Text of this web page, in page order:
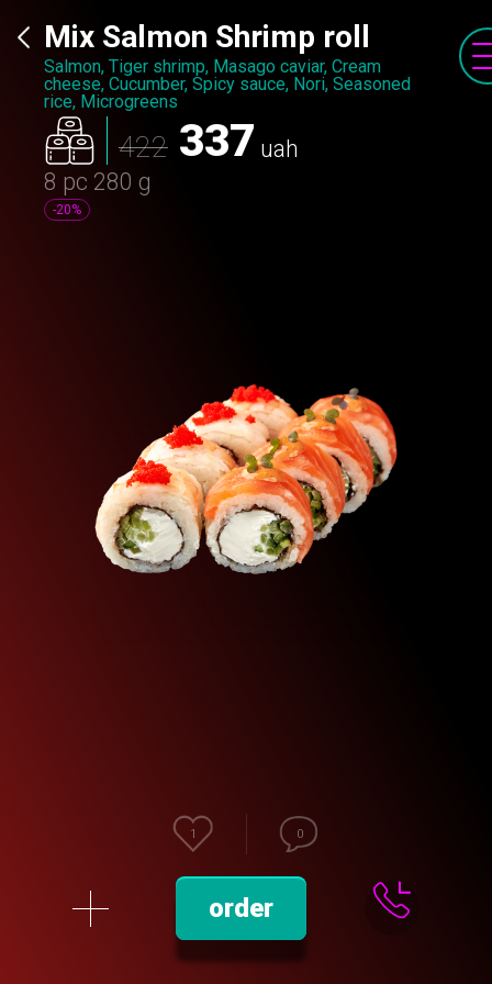
Mix Salmon Shrimp roll
Salmon, Tiger shrimp, Masago caviar, Cream
cheese, Cucumber, Spicy sauce, Nori, Seasoned
rice, Microgreens
422 337 uah
8 pc 280 g
-20%
1 0
order